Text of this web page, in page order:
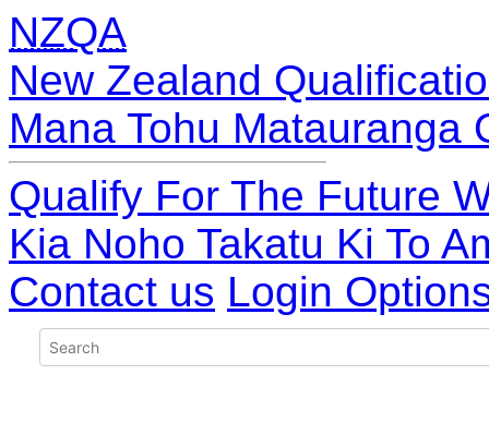
NZQA
New Zealand
Mana Tohu Matauranga
Qualify For The Future
Kia Noho Takatu Ki To
Contact us Login